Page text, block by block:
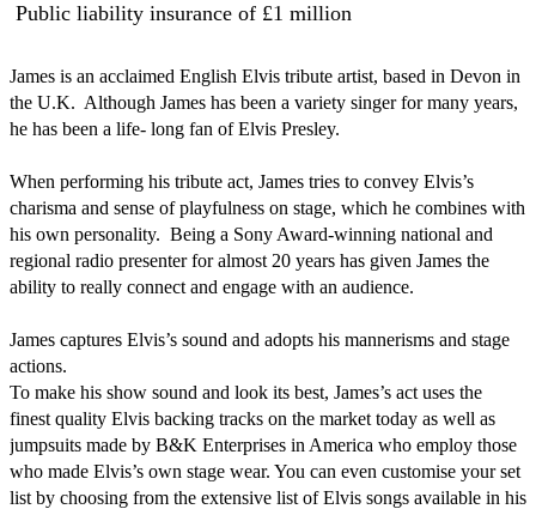
Public liability insurance of £1 million
James is an acclaimed English Elvis tribute artist, based in Devon in
the U.K.  Although James has been a variety singer for many years,
he has been a life- long fan of Elvis Presley.
When performing his tribute act, James tries to convey Elvis’s
charisma and sense of playfulness on stage, which he combines with
his own personality.  Being a Sony Award-winning national and
regional radio presenter for almost 20 years has given James the
ability to really connect and engage with an audience.
James captures Elvis’s sound and adopts his mannerisms and stage
actions.
To make his show sound and look its best, James’s act uses the
finest quality Elvis backing tracks on the market today as well as
jumpsuits made by B&K Enterprises in America who employ those
who made Elvis’s own stage wear. You can even customise your set
list by choosing from the extensive list of Elvis songs available in his